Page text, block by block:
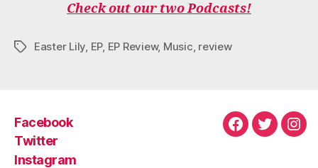
Check out our two Podcasts!
TagsEaster Lily, EP, EP Review, Music, review
Facebook
Twitter
Instagram
Facebook
Twitter